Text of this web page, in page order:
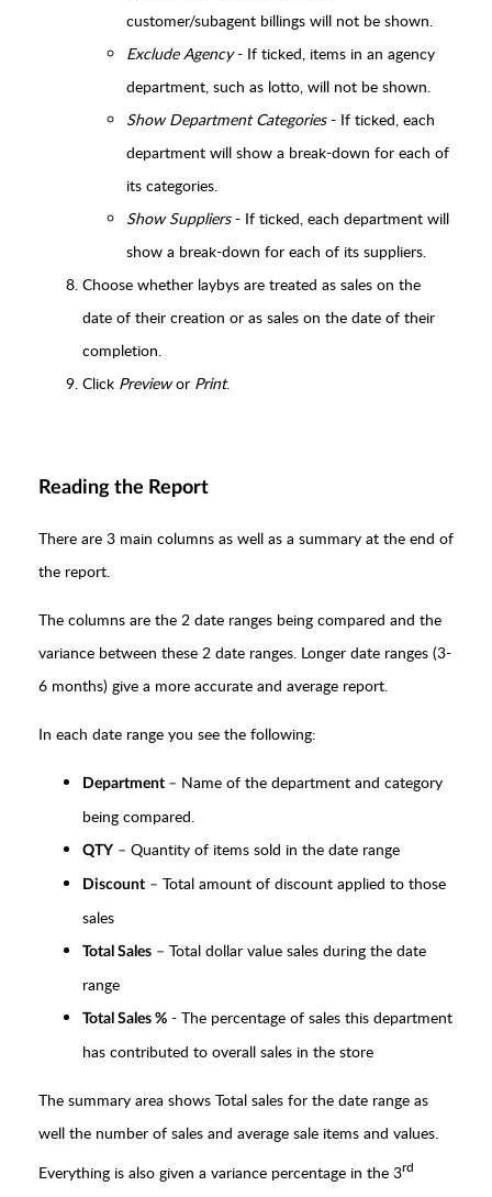
customer/subagent billings will not be shown.
Exclude Agency- If ticked, items in an agency
department, such as lotto, will not be shown.
Show Department Categories- If ticked, each
department will show a break-down for each of
its categories.
Show Suppliers- If ticked, each department will
show a break-down for each of its suppliers.
Choose whether laybys are treated as sales on the
date of their creation or as sales on the date of their
completion.
Click Previewor Print.
Reading the Report
There are 3 main columns as well as a summary at the end of
the report.
The columns are the 2 date ranges being compared and the
variance between these 2 date ranges. Longer date ranges (3-
6 months) give a more accurate and average report.
In each date range you see the following:
Department – Name of the department and category
being compared.
QTY – Quantity of items sold in the date range
Discount – Total amount of discount applied to those
sales
Total Sales – Total dollar value sales during the date
range
Total Sales % - The percentage of sales this department
has contributed to overall sales in the store
The summary area shows Total sales for the date range as
well the number of sales and average sale items and values.
Everything is also given a variance percentage in the 3rd